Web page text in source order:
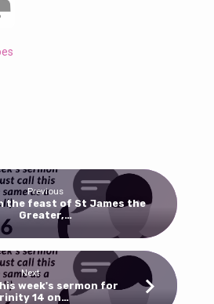
Previous
the feast of St James the
Greater,…
Next
week's sermon for
14 on…